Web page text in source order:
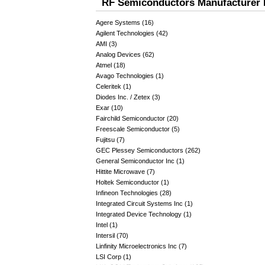
RF Semiconductors Manufacturer
Agere Systems (16)
Agilent Technologies (42)
AMI (3)
Analog Devices (62)
Atmel (18)
Avago Technologies (1)
Celeritek (1)
Diodes Inc. / Zetex (3)
Exar (10)
Fairchild Semiconductor (20)
Freescale Semiconductor (5)
Fujitsu (7)
GEC Plessey Semiconductors (262)
General Semiconductor Inc (1)
Hittite Microwave (7)
Holtek Semiconductor (1)
Infineon Technologies (28)
Integrated Circuit Systems Inc (1)
Integrated Device Technology (1)
Intel (1)
Intersil (70)
Linfinity Microelectronics Inc (7)
LSI Corp (1)